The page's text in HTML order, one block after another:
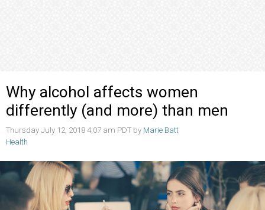
Why alcohol affects women
differently (and more) than men
Thursday July 12, 2018 4:07 am PDT by Marie Batt
Health